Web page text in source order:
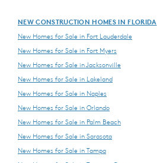
NEW CONSTRUCTION HOMES IN FLORIDA
New Homes for Sale in Fort Lauderdale
New Homes for Sale in Fort Myers
New Homes for Sale in Jacksonville
New Homes for Sale in Lakeland
New Homes for Sale in Naples
New Homes for Sale in Orlando
New Homes for Sale in Palm Beach
New Homes for Sale in Sarasota
New Homes for Sale in Tampa